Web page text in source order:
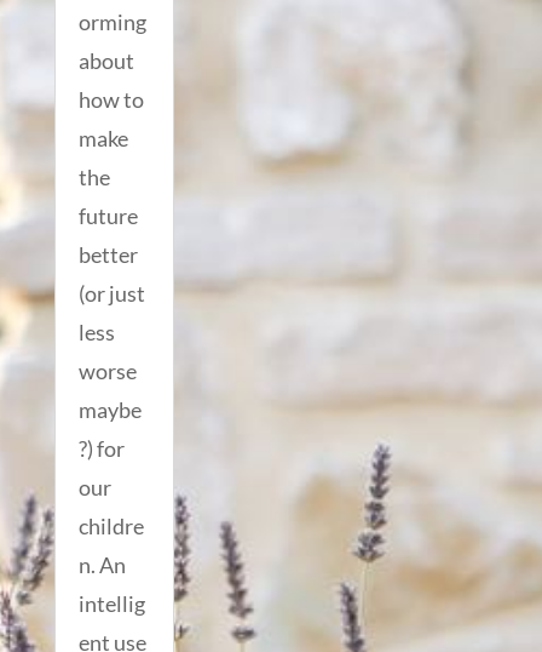
orming
about
how to
make
the
future
better
(or just
less
worse
maybe
?) for
our
childre
n. An
intellig
ent use